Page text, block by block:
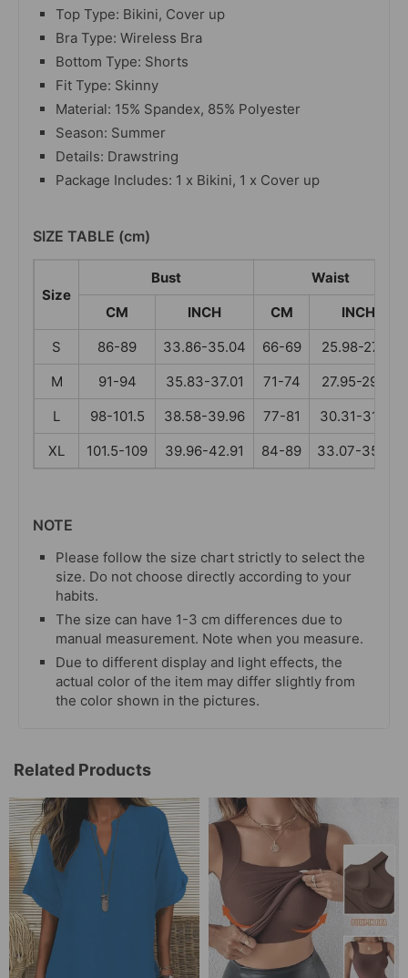
Top Type: Bikini, Cover up
Bra Type: Wireless Bra
Bottom Type: Shorts
Fit Type: Skinny
Material: 15% Spandex, 85% Polyester
Season: Summer
Details: Drawstring
Package Includes: 1 x Bikini, 1 x Cover up
SIZE TABLE (cm)
Size
Bust
Waist
CM
INCH CM
INCH
S
86-89 33.86-35.04 66-69
25.98-27.17
M
91-94 35.83-37.01 71-74
27.95-29.13
L
98-101.5 38.58-39.96 77-81
30.31-31.89
XL
101.5-109 39.96-42.91 84-89 33.07-35.04
NOTE
Please follow the size chart strictly to select the
size. Do not choose directly according to your
habits.
The size can have 1-3 cm differences due to
manual measurement. Note when you measure.
Due to different display and light effects, the
actual color of the item may differ slightly from
the color shown in the pictures.
Related Products